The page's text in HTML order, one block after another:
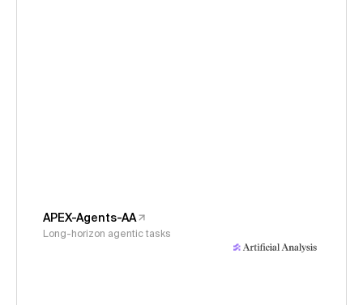
APEX-Agents-AA
Long-horizon agentic tasks